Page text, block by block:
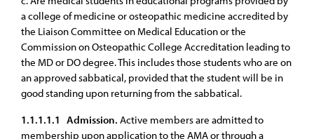
a college of medicine or osteopathic medicine accredited by
the Liaison Committee on Medical Education or the
Commission on Osteopathic College Accreditation leading to
the MD or DO degree. This includes those students who are on
an approved sabbatical, provided that the student will be in
good standing upon returning from the sabbatical.
1.1.1.1.1 Admission. Active members are admitted to
membership upon application to the AMA or through a